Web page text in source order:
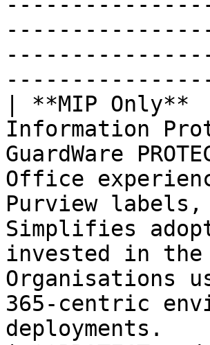
| **MIP
Information
GuardWare
Office
Purview
Simplifies
invested in
Organisations
365-centric